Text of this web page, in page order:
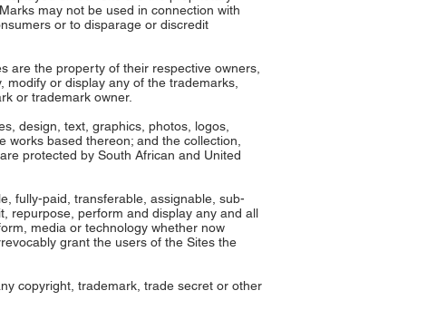
may not be used in connection with
or to disparage or discredit
are the property of their respective owners,
or display any of the trademarks,
or trademark owner.
design, text, graphics, photos, logos,
based thereon; and the collection,
protected by South African and United
fully-paid, transferable, assignable, sub-
repurpose, perform and display any and all
media or technology whether now
grant the users of the Sites the
copyright, trademark, trade secret or other